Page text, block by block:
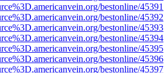
bestonline/45391
bestonline/45392
bestonline/45393
bestonline/45394
bestonline/45395
bestonline/45396
bestonline/45397